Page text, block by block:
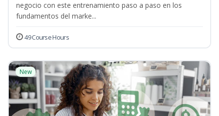
negocio con este entrenamiento paso a paso en los
fundamentos del marke...
49 Course Hours
New